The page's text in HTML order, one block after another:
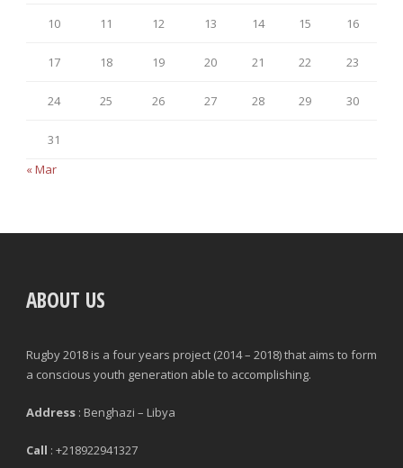
10 11 12 13 14 15 16
17 18 19 20 21 22 23
24 25 26 27 28 29 30
31
« Mar
ABOUT US
Rugby 2018 is a four years project (2014 – 2018) that aims to form
a conscious youth generation able to accomplishing.
Address : Benghazi – Libya
Call : +218922941327